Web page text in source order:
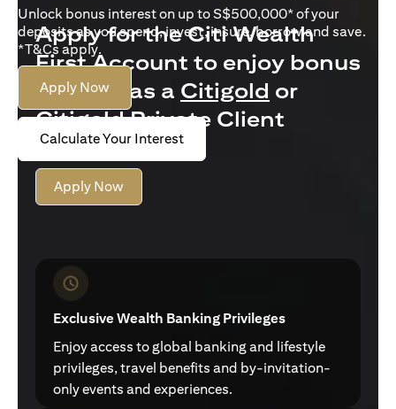
Unlock bonus interest on up to S$500,000* of your
deposits as you spend, invest, insure, borrow and save.
*T&Cs apply.
Apply Now
Calculate Your Interest
Apply for the Citi Wealth
First Account to enjoy bonus
interest as a Citigold or
Citigold Private Client
customer
Apply Now
Exclusive Wealth Banking Privileges
Enjoy access to global banking and lifestyle
privileges, travel benefits and by-invitation-
only events and experiences.